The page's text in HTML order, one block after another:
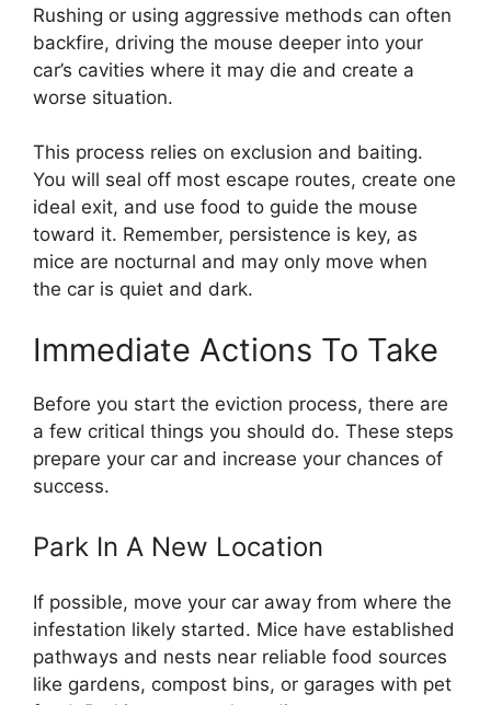
Rushing or using aggressive methods can often
backfire, driving the mouse deeper into your
car’s cavities where it may die and create a
worse situation.
This process relies on exclusion and baiting.
You will seal off most escape routes, create one
ideal exit, and use food to guide the mouse
toward it. Remember, persistence is key, as
mice are nocturnal and may only move when
the car is quiet and dark.
Immediate Actions To Take
Before you start the eviction process, there are
a few critical things you should do. These steps
prepare your car and increase your chances of
success.
Park In A New Location
If possible, move your car away from where the
infestation likely started. Mice have established
pathways and nests near reliable food sources
like gardens, compost bins, or garages with pet